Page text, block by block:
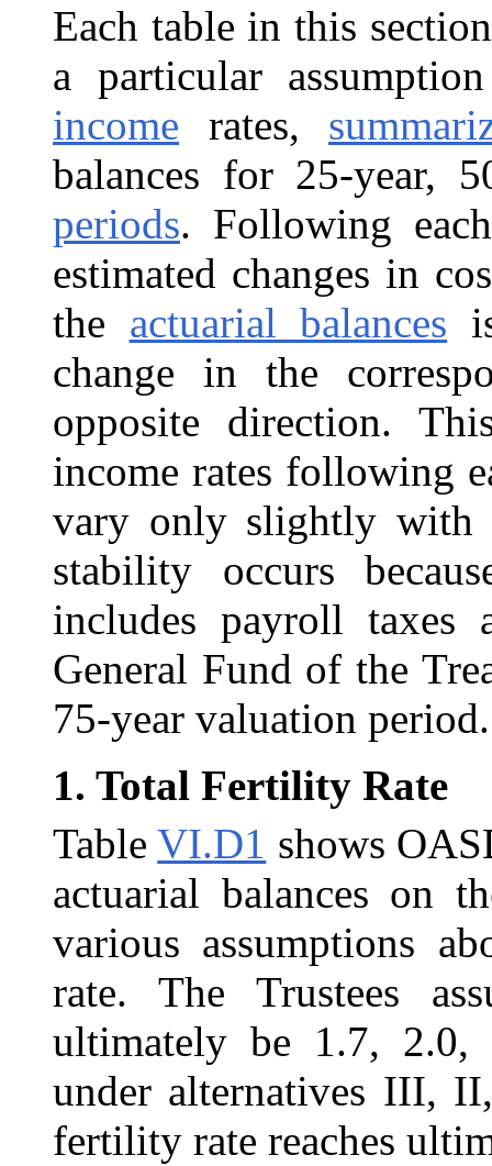
Each table in this
a particular
income rates,
balances for 25-year,
periods. Following
estimated changes in
the actuarial balances
change in the
opposite direction.
income rates following
vary only slightly with
stability occurs
includes payroll taxes
General Fund of the
75-year valuation period.
1. Total Fertility Rate
TableVI.D1 shows
actuarial balances on
various assumptions
rate. The Trustees
ultimately be 1.7, 2.0,
under alternatives III,
fertility rate reaches